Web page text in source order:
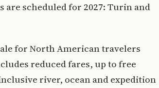
scheduled for 2027: Turin and
for North American travelers
reduced fares, up to free
river, ocean and expedition